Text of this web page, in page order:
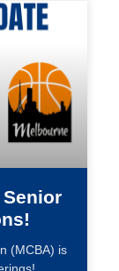
(MCBA) is